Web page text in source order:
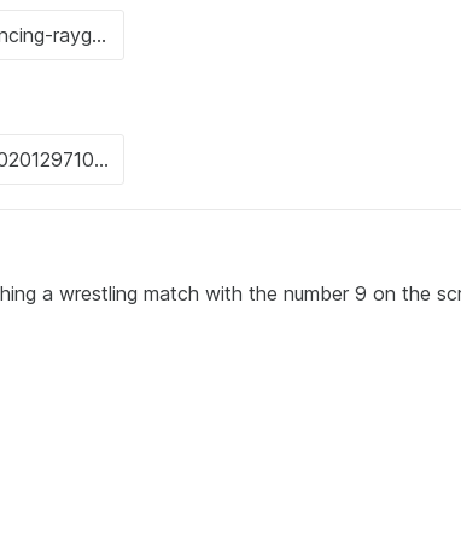
a wrestling match with the number 9 on the